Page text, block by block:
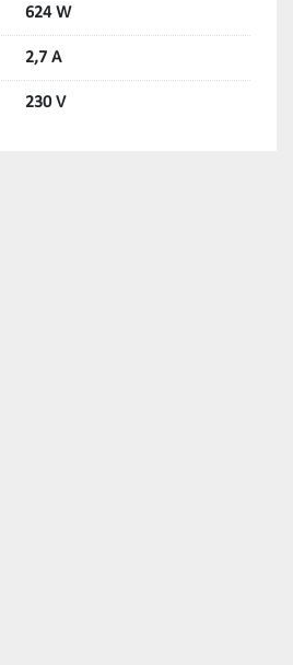
624 W
2,7 A
230 V